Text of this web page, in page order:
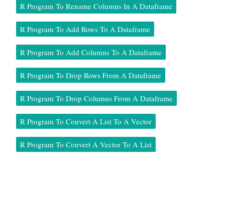
R Program To Rename Columns In A Dataframe
R Program To Add Rows To A Dataframe
R Program To Add Columns To A Dataframe
R Program To Drop Rows From A Dataframe
R Program To Drop Columns From A Dataframe
R Program To Convert A List To A Vector
R Program To Convert A Vector To A List